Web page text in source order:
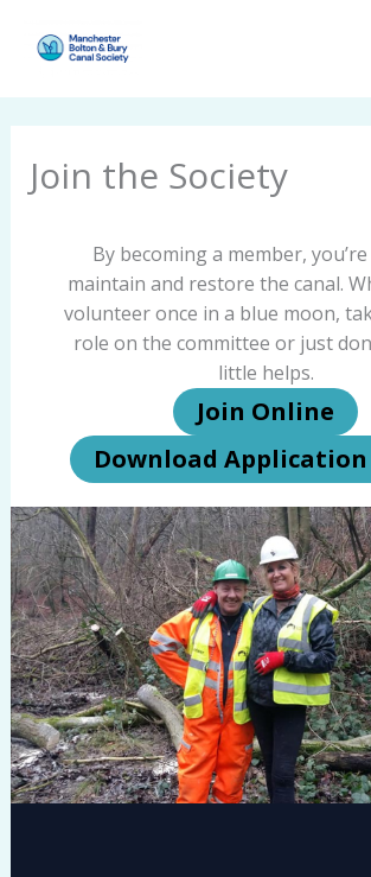
Join the Society
By becoming a member,
maintain and restore the canal.
volunteer once in a blue moon,
role on the committee or just
little helps.
Join Online
Download Application